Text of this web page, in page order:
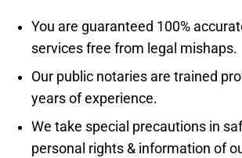
You are guaranteed 100%
services free from legal mishaps.
Our public notaries are trained
years of experience.
We take special precautions in
personal rights & information of